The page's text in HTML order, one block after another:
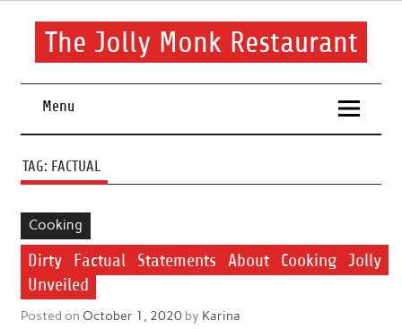
Skip
contentThe Jolly Monk Restaurant
Menu
TAG: FACTUAL
Cooking
Dirty Factual Statements About Cooking Jolly
Unveiled
Posted on October 1, 2020by Karina